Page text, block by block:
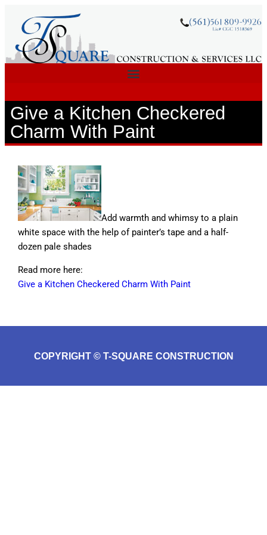
Give a Kitchen Checkered
Charm With Paint
Add warmth and whimsy to a plain
white space with the help of painter’s tape and a half-
dozen pale shades
Read more here:
Give a Kitchen Checkered Charm With Paint
COPYRIGHT © T-SQUARE CONSTRUCTION